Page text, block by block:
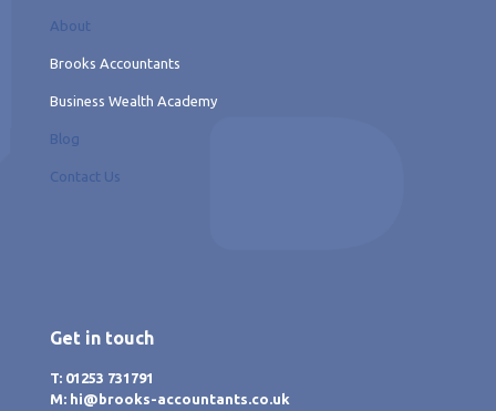
About
Brooks Accountants
Business Wealth Academy
Blog
Contact Us
Get in touch
T: 01253 731791
M: hi@brooks-accountants.co.uk